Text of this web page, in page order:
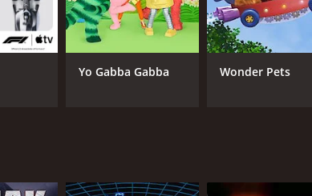
Yo Gabba Gabba Wonder Pets